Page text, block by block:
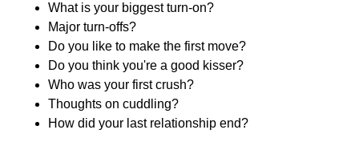
What is your biggest turn-on?
Major turn-offs?
Do you like to make the first move?
Do you think you're a good kisser?
Who was your first crush?
Thoughts on cuddling?
How did your last relationship end?